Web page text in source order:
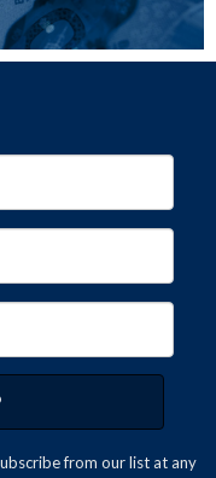
from our list at any